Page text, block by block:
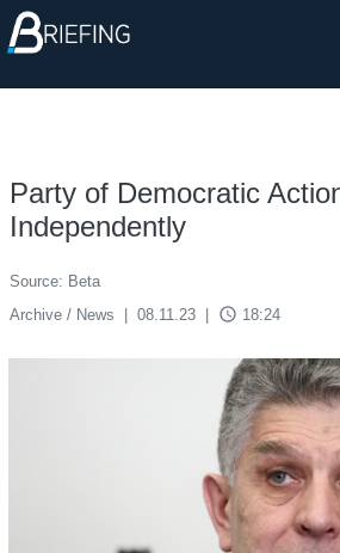
Party of Democratic
Independently
Source: Beta
Archive / News
08.11.23 access_time 18:24